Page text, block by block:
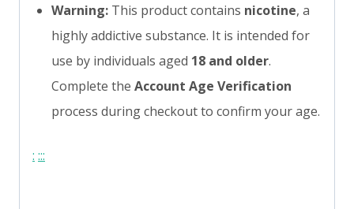
Warning: This product contains nicotine, a
highly addictive substance. It is intended for
use by individuals aged 18 and older.
Complete the Account Age Verification
process during checkout to confirm your age.
: :::